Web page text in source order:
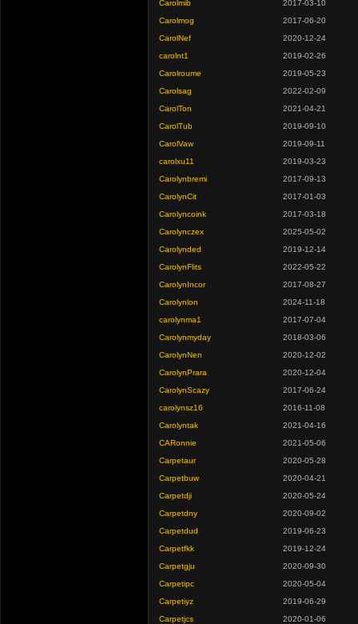
Carolmib
2017-03-10
Carolmog
2017-06-20
CarolNef
2020-12-24
carolnt1
2019-02-26
Carolroume
2019-05-23
Carolsag
2022-02-09
CarolTon
2021-04-21
CarolTub
2019-09-10
CarolVaw
2019-09-11
carolxu11
2019-03-23
Carolynbremi
2017-09-13
CarolynCit
2017-01-03
Carolyncoink
2017-03-18
Carolynczex
2025-05-02
Carolynded
2019-12-14
CarolynFlits
2022-05-22
CarolynIncor
2017-08-27
Carolynlon
2024-11-18
carolynma1
2017-07-04
Carolynmyday
2018-03-06
CarolynNen
2020-12-02
CarolynPrara
2020-12-04
CarolynScazy
2017-06-24
carolynsz16
2016-11-08
Carolyntak
2021-04-16
CARonnie
2021-05-06
Carpetaur
2020-05-28
Carpetbuw
2020-04-21
Carpetdji
2020-05-24
Carpetdny
2020-09-02
Carpetdud
2019-06-23
Carpetfkk
2019-12-24
Carpetgju
2020-09-30
Carpetipc
2020-05-04
Carpetiyz
2019-06-29
Carpetjcs
2020-01-06